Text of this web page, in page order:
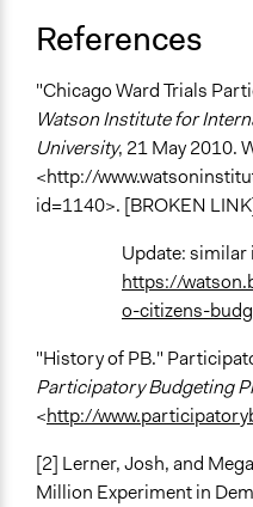
References
"Chicago Ward Trials
Watson Institute for
University, 21 May 2010.
<http://
id=1140>. [BROKEN
Update:
https://
o-citizens-
"History of PB."
Participatory Budgeting
<http://
[2] Lerner, Josh, and
Million Experiment in